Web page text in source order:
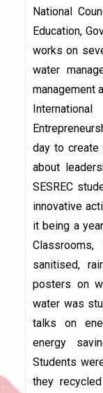
National
Education,
works on
water
management
day to create
about
SESREC
innovative
it being a
sanitised,
posters on
water was
talks on
energy
Students
they